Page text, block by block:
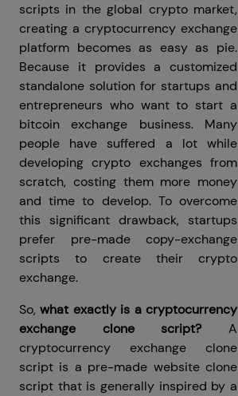
scripts in the global crypto market,
creating a cryptocurrency exchange
platform becomes as easy as pie.
Because it provides a customized
standalone solution for startups and
entrepreneurs who want to start a
bitcoin exchange business. Many
people have suffered a lot while
developing crypto exchanges from
scratch, costing them more money
and time to develop. To overcome
this significant drawback, startups
prefer pre-made copy-exchange
scripts to create their crypto
exchange.
So,what exactly is a cryptocurrency
exchange clone script? A
cryptocurrency exchange clone
script is a pre-made website clone
script that is generally inspired by a